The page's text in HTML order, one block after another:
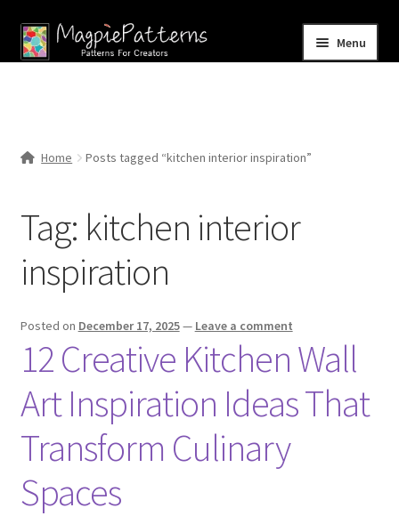
Skip
to
Skip
to
Menu
Contact Us
Home Posts tagged “kitchen interior inspiration”
Tag: kitchen interior
inspiration
Posted on December 17, 2025— Leave a comment
12 Creative Kitchen Wall
Art Inspiration Ideas That
Transform Culinary
Spaces